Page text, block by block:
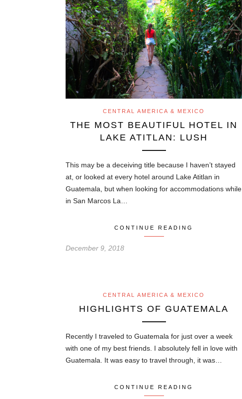
CENTRAL AMERICA & MEXICO
THE MOST BEAUTIFUL HOTEL IN
LAKE ATITLAN: LUSH
This may be a deceiving title because I haven’t stayed
at, or looked at every hotel around Lake Atitlan in
Guatemala, but when looking for accommodations while
in San Marcos La…
CONTINUE READING
December 9, 2018
CENTRAL AMERICA & MEXICO
HIGHLIGHTS OF GUATEMALA
Recently I traveled to Guatemala for just over a week
with one of my best friends. I absolutely fell in love with
Guatemala. It was easy to travel through, it was…
CONTINUE READING